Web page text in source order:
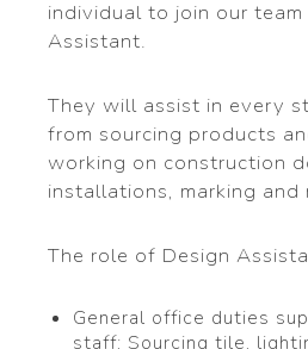
individual to join our team
Assistant.
They will assist in every
from sourcing products
working on construction
installations, marking and
The role of Design
General office duties
staff; Sourcing tile,